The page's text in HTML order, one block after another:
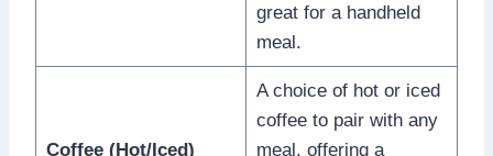
great for a handheld
meal.
Coffee (Hot/Iced)
A choice of hot or iced
coffee to pair with any
meal, offering a